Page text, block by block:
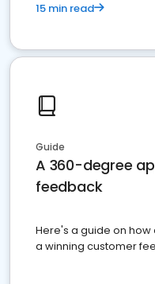
15 min read
Guide
A 360-degree
feedback
Here's a guide on
a winning customer